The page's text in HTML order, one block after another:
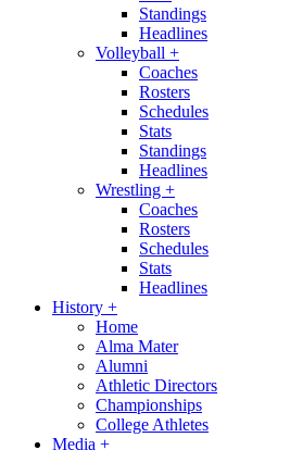
Standings
Headlines
Volleyball +
Coaches
Rosters
Schedules
Stats
Standings
Headlines
Wrestling +
Coaches
Rosters
Schedules
Stats
Headlines
History +
Home
Alma Mater
Alumni
Athletic Directors
Championships
College Athletes
Media +